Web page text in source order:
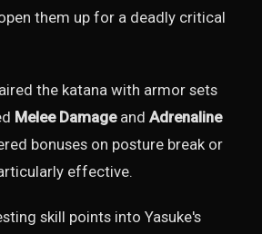
them up for a deadly critical
the katana with armor sets
Melee Damageand Adrenaline
bonuses on posture break or
effective.
skill points into Yasuke's